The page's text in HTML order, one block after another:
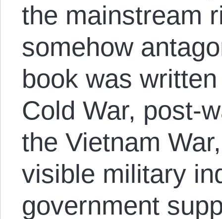
the mainstream
somehow
book was
Cold War, post-
the Vietnam
visible military
government